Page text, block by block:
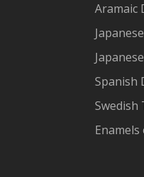
Aramaic
Spanish
Swedish